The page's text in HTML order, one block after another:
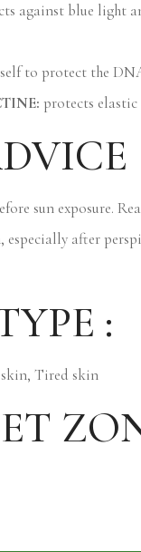
against blue light
to protect the
protects elastic
sun exposure.
especially after
:
Tired skin